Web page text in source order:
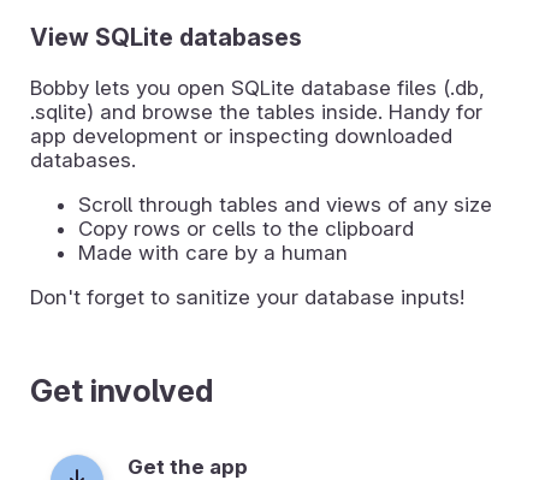
View SQLite databases
Bobby lets you open SQLite database files (.db,
.sqlite) and browse the tables inside. Handy for
app development or inspecting downloaded
databases.
Scroll through tables and views of any size
Copy rows or cells to the clipboard
Made with care by a human
Don't forget to sanitize your database inputs!
Get involved
Get the app